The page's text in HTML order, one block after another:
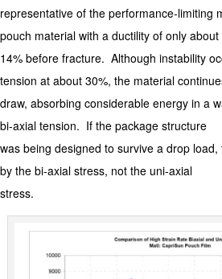
representative of the performance-limiting
pouch material with a ductility of only about
14% before fracture. Although instability
tension at about 30%, the material
draw, absorbing considerable energy in a
bi-axial tension. If the package structure
was being designed to survive a drop
by the bi-axial stress, not the uni-axial
stress.